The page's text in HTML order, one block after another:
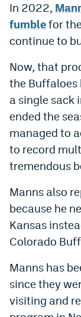
MHS
Facebook
Instagram
YouTube
Bluesky
Contact
In 2022,
fumblefor
continue to
Now, that
the Buffaloes
a single sack
ended the
managed to
to record
tremendous
Manns also
because he
Kansas
Colorado
Manns has
since they
visiting and